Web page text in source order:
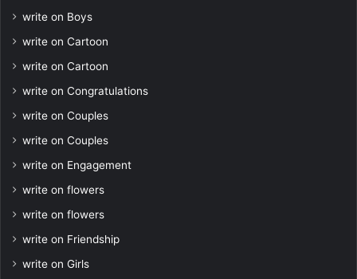
write on Boys
write on Cartoon
write on Cartoon
write on Congratulations
write on Couples
write on Couples
write on Engagement
write on flowers
write on flowers
write on Friendship
write on Girls